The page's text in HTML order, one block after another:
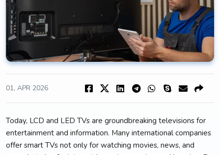
01, APR 2026
Today, LCD and LED TVs are groundbreaking televisions for
entertainment and information. Many international companies
offer smart TVs not only for watching movies, news, and